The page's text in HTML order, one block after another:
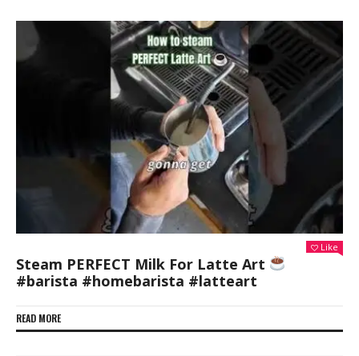
Like
Steam PERFECT Milk For Latte Art
#barista #homebarista #latteart
READ MORE